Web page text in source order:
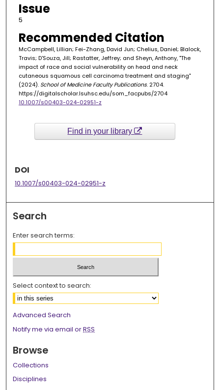
Issue
5
Recommended Citation
McCampbell, Lillian; Fei-Zhang, David Jun; Chelius, Daniel; Blalock,
Travis; D'Souza, Jill; Rastatter, Jeffrey; and Sheyn, Anthony, "The
impact of race and social vulnerability on head and neck
cutaneous squamous cell carcinoma treatment and staging"
(2024). School of Medicine Faculty Publications. 2704.
https://digitalscholar.lsuhsc.edu/som_facpubs/2704
10.1007/s00403-024-02951-z
Find in your library
DOI
10.1007/s00403-024-02951-z
Search
Enter search terms:
Select context to search:
Advanced Search
Notify me via email orRSS
Browse
Collections
Disciplines